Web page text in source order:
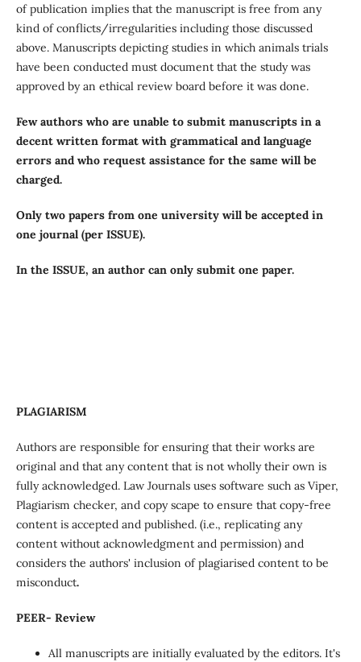
of publication implies that the manuscript is free from any
kind of conflicts/irregularities including those discussed
above. Manuscripts depicting studies in which animals trials
have been conducted must document that the study was
approved by an ethical review board before it was done.
Few authors who are unable to submit manuscripts in a
decent written format with grammatical and language
errors and who request assistance for the same will be
charged.
Only two papers from one university will be accepted in
one journal (per ISSUE).
In the ISSUE, an author can only submit one paper.
PLAGIARISM
Authors are responsible for ensuring that their works are
original and that any content that is not wholly their own is
fully acknowledged. Law Journals uses software such as Viper,
Plagiarism checker, and copy scape to ensure that copy-free
content is accepted and published. (i.e., replicating any
content without acknowledgment and permission) and
considers the authors' inclusion of plagiarised content to be
misconduct.
PEER- Review
All manuscripts are initially evaluated by the editors. It's